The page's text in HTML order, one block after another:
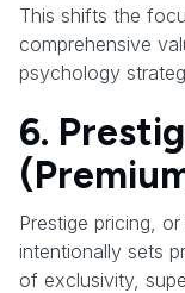
This shifts the
comprehensive
psychology
6.
Prestige pricing,
intentionally sets
of exclusivity,